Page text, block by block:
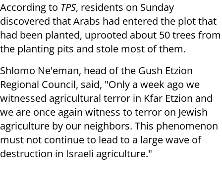
According to TPS, residents on Sunday
discovered that Arabs had entered the plot that
had been planted, uprooted about 50 trees from
the planting pits and stole most of them.
Shlomo Ne'eman, head of the Gush Etzion
Regional Council, said, "Only a week ago we
witnessed agricultural terror in Kfar Etzion and
we are once again witness to terror on Jewish
agriculture by our neighbors. This phenomenon
must not continue to lead to a large wave of
destruction in Israeli agriculture."